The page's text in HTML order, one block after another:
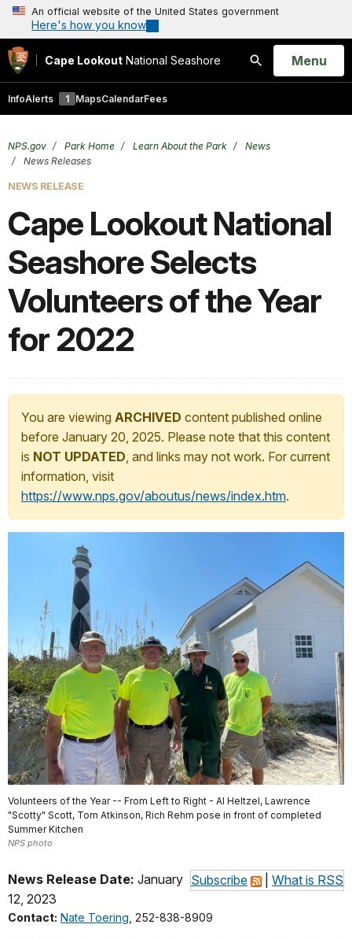
An official website of the United States government
Here's how you know
Cape Lookout National Seashore
Search
Open
Menu
InfoAlerts 1 MapsCalendarFees
NPS.gov Park Home Learn About the Park
News
News Releases
NEWS RELEASE
Cape Lookout National
Seashore Selects
Volunteers of the Year
for 2022
You are viewing ARCHIVED content published online
before January 20, 2025. Please note that this content
is NOT UPDATED, and links may not work. For current
information, visit
https://www.nps.gov/aboutus/news/index.htm.
Volunteers of the Year -- From Left to Right - Al Heltzel, Lawrence
"Scotty" Scott, Tom Atkinson, Rich Rehm pose in front of completed
Summer Kitchen
NPS photo
Subscribe What is RSS
News Release Date: January
12, 2023
Contact: Nate Toering , 252-838-8909